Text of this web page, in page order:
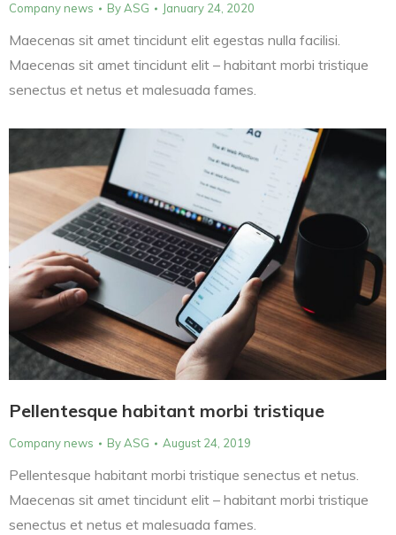
Company news ByASG January 24, 2020
Maecenas sit amet tincidunt elit egestas nulla facilisi.
Maecenas sit amet tincidunt elit – habitant morbi tristique
senectus et netus et malesuada fames.
Pellentesque habitant morbi tristique
Company news ByASG August 24, 2019
Pellentesque habitant morbi tristique senectus et netus.
Maecenas sit amet tincidunt elit – habitant morbi tristique
senectus et netus et malesuada fames.